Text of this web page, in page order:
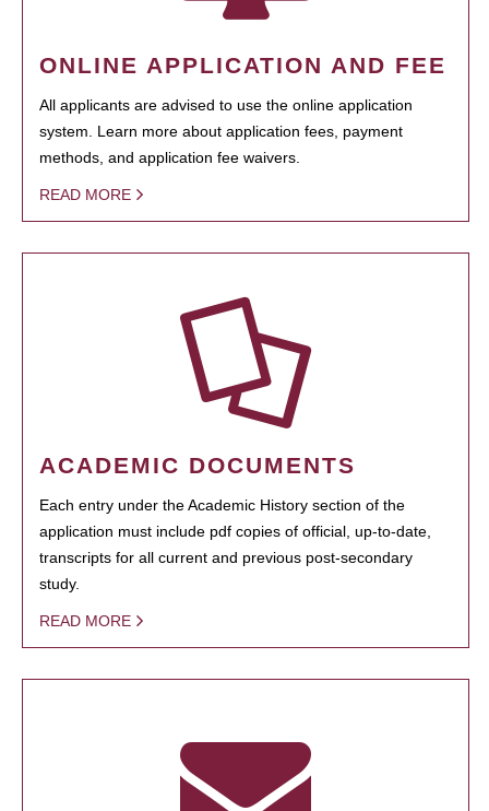
ONLINE APPLICATION AND FEE
All applicants are advised to use the online application
system. Learn more about application fees, payment
methods, and application fee waivers.
READ MORE
ACADEMIC DOCUMENTS
Each entry under the Academic History section of the
application must include pdf copies of official, up-to-date,
transcripts for all current and previous post-secondary
study.
READ MORE